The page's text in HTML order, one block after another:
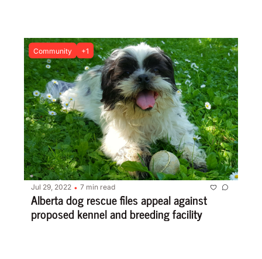
Community +1
Jul 29, 2022 • 7 min read
Alberta dog rescue files appeal against
proposed kennel and breeding facility